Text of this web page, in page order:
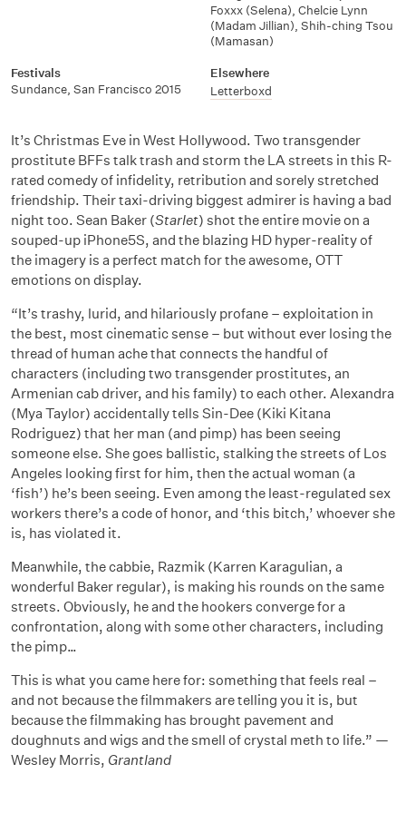
Foxxx (Selena), Chelcie Lynn
(Madam Jillian), Shih-ching Tsou
(Mamasan)
Festivals
Sundance, San Francisco 2015
Elsewhere
Letterboxd
It’s Christmas Eve in West Hollywood. Two transgender
prostitute BFFs talk trash and storm the LA streets in this R-
rated comedy of infidelity, retribution and sorely stretched
friendship. Their taxi-driving biggest admirer is having a bad
night too. Sean Baker (Starlet) shot the entire movie on a
souped-up iPhone5S, and the blazing HD hyper-reality of
the imagery is a perfect match for the awesome, OTT
emotions on display.
“It’s trashy, lurid, and hilariously profane – exploitation in
the best, most cinematic sense – but without ever losing the
thread of human ache that connects the handful of
characters (including two transgender prostitutes, an
Armenian cab driver, and his family) to each other. Alexandra
(Mya Taylor) accidentally tells Sin-Dee (Kiki Kitana
Rodriguez) that her man (and pimp) has been seeing
someone else. She goes ballistic, stalking the streets of Los
Angeles looking first for him, then the actual woman (a
‘fish’) he’s been seeing. Even among the least-regulated sex
workers there’s a code of honor, and ‘this bitch,’ whoever she
is, has violated it.
Meanwhile, the cabbie, Razmik (Karren Karagulian, a
wonderful Baker regular), is making his rounds on the same
streets. Obviously, he and the hookers converge for a
confrontation, along with some other characters, including
the pimp…
This is what you came here for: something that feels real –
and not because the filmmakers are telling you it is, but
because the filmmaking has brought pavement and
doughnuts and wigs and the smell of crystal meth to life.” —
Wesley Morris, Grantland